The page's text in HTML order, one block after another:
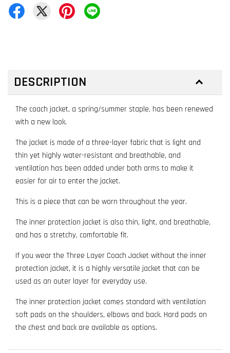
DESCRIPTION
The coach jacket, a spring/summer staple, has been renewed
with a new look.
The jacket is made of a three-layer fabric that is light and
thin yet highly water-resistant and breathable, and
ventilation has been added under both arms to make it
easier for air to enter the jacket.
This is a piece that can be worn throughout the year.
The inner protection jacket is also thin, light, and breathable,
and has a stretchy, comfortable fit.
If you wear the Three Layer Coach Jacket without the inner
protection jacket, it is a highly versatile jacket that can be
used as an outer layer for everyday use.
The inner protection jacket comes standard with ventilation
soft pads on the shoulders, elbows and back. Hard pads on
the chest and back are available as options.